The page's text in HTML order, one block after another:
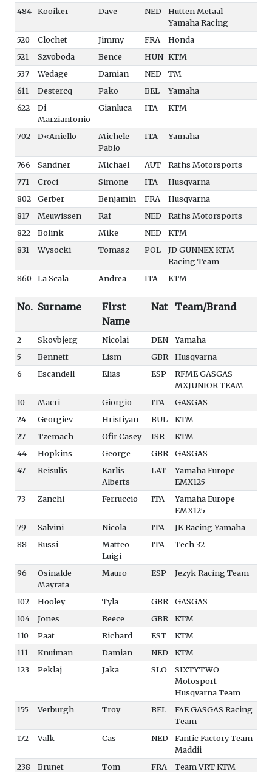
484
Kooiker Dave NED
Hutten Metaal
Yamaha Racing
520
Clochet Jimmy FRA
Honda
521
Szvoboda Bence HUN KTM
537
Wedage Damian NED
TM
611
Destercq Pako BEL
Yamaha
622
Di
Marziantonio
Gianluca ITA KTM
702 D«Aniello
Michele
Pablo
ITA Yamaha
766 Sandner Michael AUT
Raths Motorsports
771
Croci Simone ITA
Husqvarna
802
Gerber Benjamin FRA
Husqvarna
817
Meuwissen Raf NED
Raths Motorsports
822
Bolink Mike NED
KTM
831
Wysocki Tomasz POL
JD GUNNEX KTM
Racing Team
860
La Scala Andrea ITA KTM
No. Surname
First
Name
Nat Team/Brand
2 Skovbjerg Nicolai DEN
Yamaha
5
Bennett Lism GBR
Husqvarna
6
Escandell Elias ESP
RFME GASGAS
MXJUNIOR TEAM
10
Macri Giorgio ITA
GASGAS
24
Georgiev Hristiyan BUL
KTM
27
Tzemach Ofir Casey ISR
KTM
44
Hopkins George GBR
GASGAS
47
Reisulis
Karlis
Alberts
LAT
Yamaha Europe
EMX125
73
Zanchi Ferruccio ITA
Yamaha Europe
EMX125
79
Salvini Nicola ITA
JK Racing Yamaha
88
Russi
Matteo
Luigi
ITA Tech 32
96
Osinalde
Mayrata
Mauro ESP Jezyk Racing Team
102 Hooley Tyla GBR
GASGAS
104
Jones Reece GBR
KTM
110
Paat Richard EST
KTM
111
Knuiman Damian NED
KTM
123
Peklaj Jaka SLO
SIXTYTWO
Motosport
Husqvarna Team
155
Verburgh Troy BEL
F4E GASGAS Racing
Team
172
Valk Cas NED
Fantic Factory Team
Maddii
238
Brunet Tom FRA Team VRT KTM